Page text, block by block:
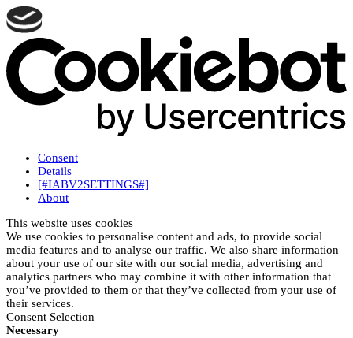
Consent
Details
[#IABV2SETTINGS#]
About
This website uses cookies
We use cookies to personalise content and ads, to provide social
media features and to analyse our traffic. We also share information
about your use of our site with our social media, advertising and
analytics partners who may combine it with other information that
you’ve provided to them or that they’ve collected from your use of
their services.
Consent Selection
Necessary